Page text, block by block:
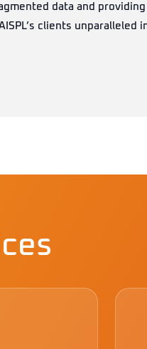
data and
clients